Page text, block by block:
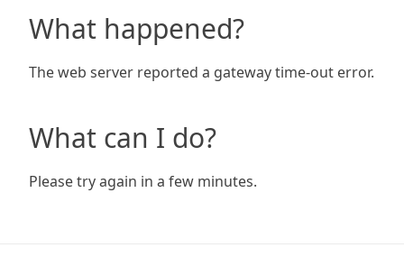
What happened?
The web server reported a gateway time-out error.
What can I do?
Please try again in a few minutes.